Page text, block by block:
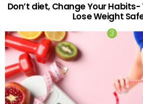
Don’t diet, Change Your
Lose Weight